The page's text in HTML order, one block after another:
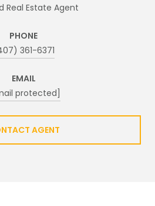
Real Estate Agent
PHONE
361-6371
EMAIL
protected]
AGENT